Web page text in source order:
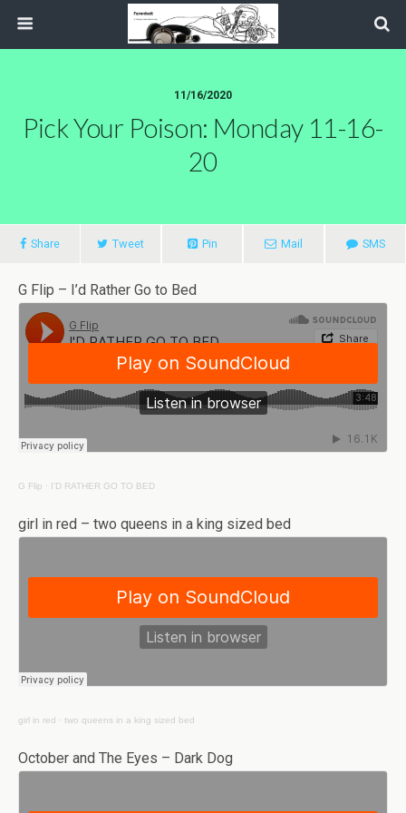
11/16/2020
Pick Your Poison: Monday 11-16-
20
Share Tweet Pin Mail SMS
G Flip – I’d Rather Go to Bed
G Flip · I'D RATHER GO TO BED
girl in red – two queens in a king sized bed
girl in red · two queens in a king sized bed
October and The Eyes – Dark Dog